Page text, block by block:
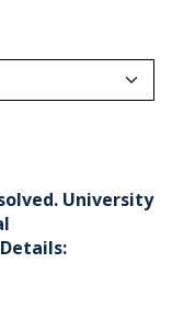
University